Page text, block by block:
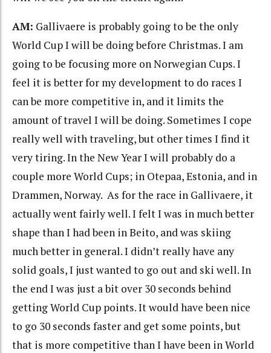
AM: Gallivaere is probably going to be the only
World Cup I will be doing before Christmas. I am
going to be focusing more on Norwegian Cups. I
feel it is better for my development to do races I
can be more competitive in, and it limits the
amount of travel I will be doing. Sometimes I cope
really well with traveling, but other times I find it
very tiring. In the New Year I will probably do a
couple more World Cups; in Otepaa, Estonia, and in
Drammen, Norway. As for the race in Gallivaere, it
actually went fairly well. I felt I was in much better
shape than I had been in Beito, and was skiing
much better in general. I didn’t really have any
solid goals, I just wanted to go out and ski well. In
the end I was just a bit over 30 seconds behind
getting World Cup points. It would have been nice
to go 30 seconds faster and get some points, but
that is more competitive than I have been in World